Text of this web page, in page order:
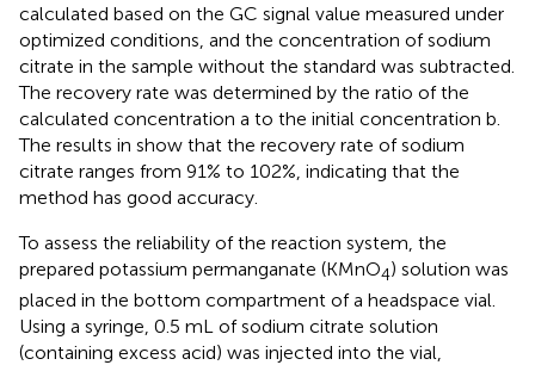
calculated based on the GC signal value measured under
optimized conditions, and the concentration of sodium
citrate in the sample without the standard was subtracted.
The recovery rate was determined by the ratio of the
calculated concentration a to the initial concentration b.
The results in show that the recovery rate of sodium
citrate ranges from 91% to 102%, indicating that the
method has good accuracy.
To assess the reliability of the reaction system, the
prepared potassium permanganate (KMnO4) solution was
placed in the bottom compartment of a headspace vial.
Using a syringe, 0.5 mL of sodium citrate solution
(containing excess acid) was injected into the vial,